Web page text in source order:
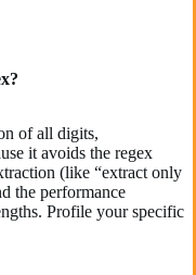
of all digits,
it avoids the regex
(like “extract only
the performance
Profile your specific